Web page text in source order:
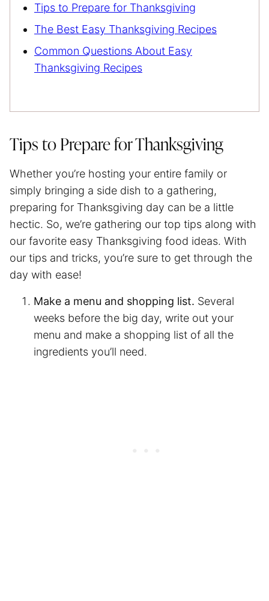
Tips to Prepare for Thanksgiving
The Best Easy Thanksgiving Recipes
Common Questions About Easy
Thanksgiving Recipes
Tips to Prepare for Thanksgiving
Whether you’re hosting your entire family or
simply bringing a side dish to a gathering,
preparing for Thanksgiving day can be a little
hectic. So, we’re gathering our top tips along with
our favorite easy Thanksgiving food ideas. With
our tips and tricks, you’re sure to get through the
day with ease!
Make a menu and shopping list. Several
weeks before the big day, write out your
menu and make a shopping list of all the
ingredients you’ll need.